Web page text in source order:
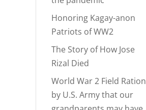
Honoring Kagay-anon
Patriots of WW2
The Story of How Jose
Rizal Died
World War 2 Field Ration
by U.S. Army that our